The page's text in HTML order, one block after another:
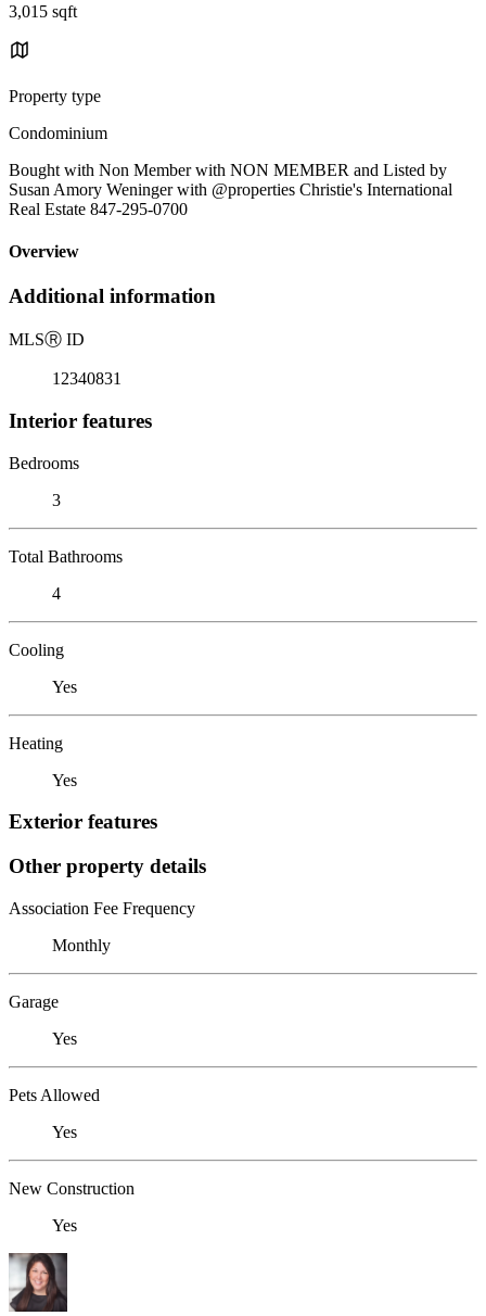
3,015 sqft
Property type
Condominium
Bought with Non Member with NON MEMBER and Listed by
Susan Amory Weninger with @properties Christie's International
Real Estate 847-295-0700
Overview
Additional information
MLSⓇ ID
12340831
Interior features
Bedrooms
3
Total Bathrooms
4
Cooling
Yes
Heating
Yes
Exterior features
Other property details
Association Fee Frequency
Monthly
Garage
Yes
Pets Allowed
Yes
New Construction
Yes